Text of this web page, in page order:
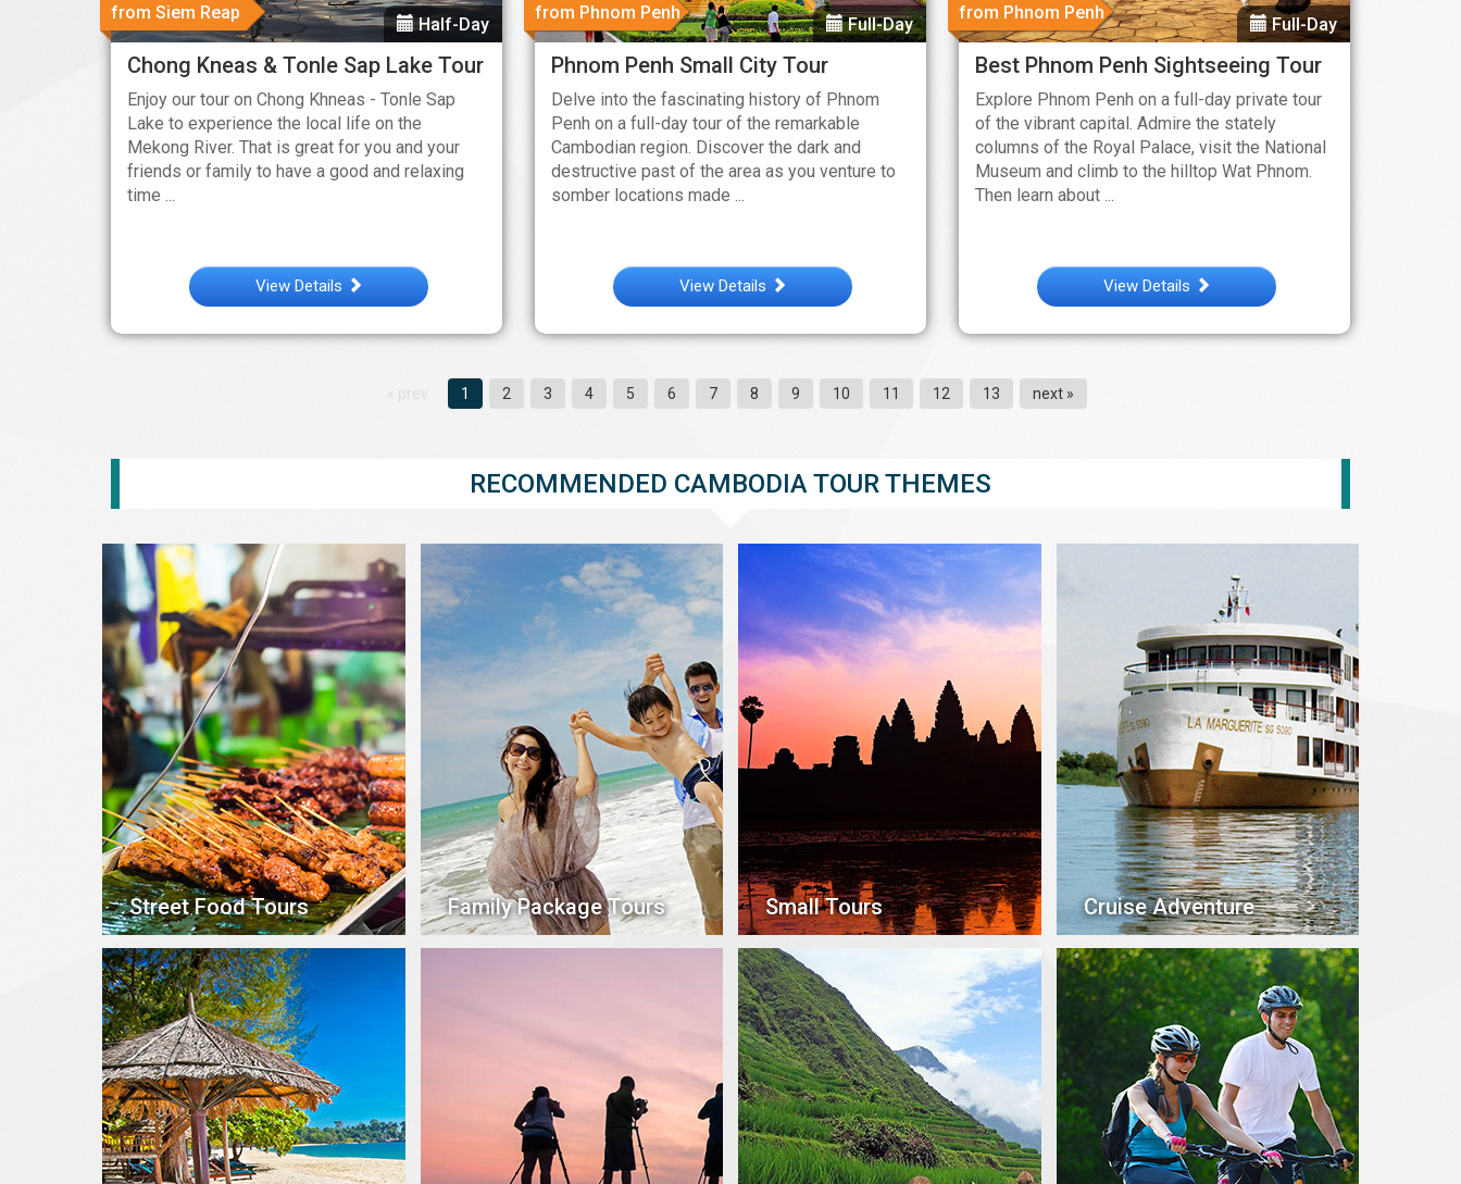
from Siem Reap
Half-Day
Chong Kneas & Tonle Sap Lake Tour
Enjoy our tour on Chong Khneas - Tonle Sap
Lake to experience the local life on the
Mekong River. That is great for you and your
friends or family to have a good and relaxing
time ...
View Details
from Phnom Penh
Full-Day
Phnom Penh Small City Tour
Delve into the fascinating history of Phnom
Penh on a full-day tour of the remarkable
Cambodian region. Discover the dark and
destructive past of the area as you venture to
somber locations made ...
View Details
from Phnom Penh
Full-Day
Best Phnom Penh Sightseeing Tour
Explore Phnom Penh on a full-day private tour
of the vibrant capital. Admire the stately
columns of the Royal Palace, visit the National
Museum and climb to the hilltop Wat Phnom.
Then learn about ...
View Details
1 2 3 4 5 6 7 8 9 10 11 12 13 next »
RECOMMENDED CAMBODIA TOUR THEMES
Street Food Tours Family Package Tours Small Tours Cruise Adventure